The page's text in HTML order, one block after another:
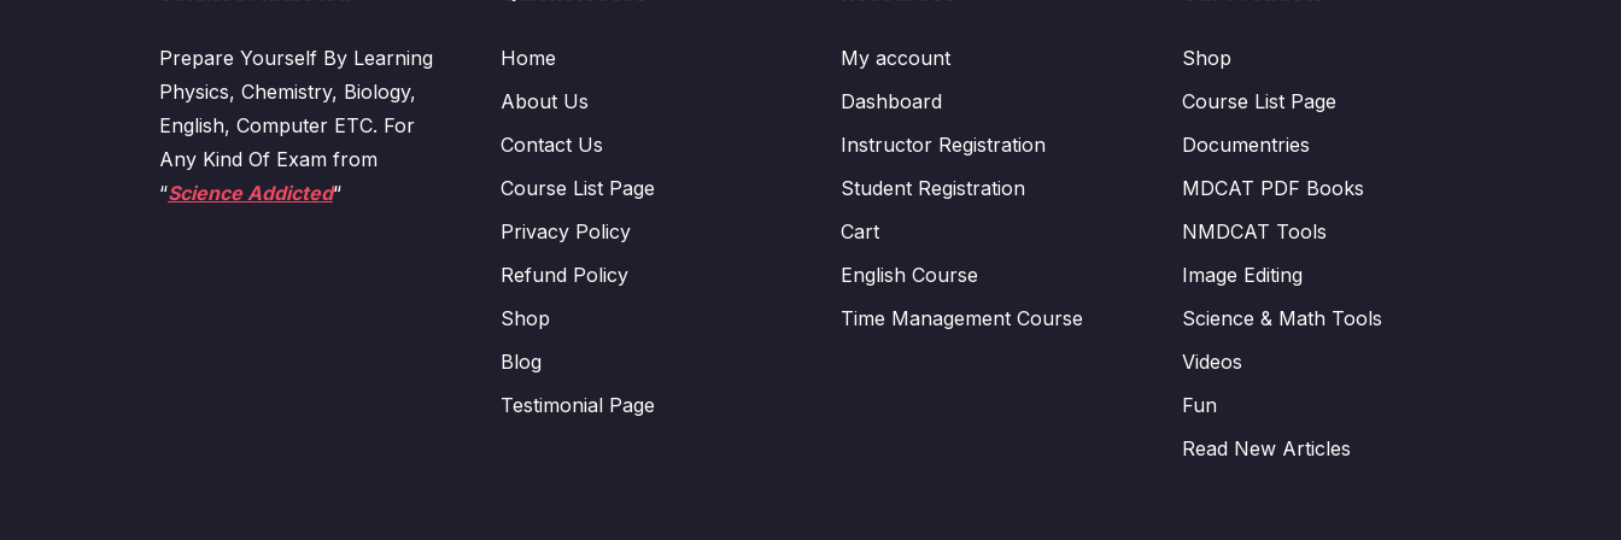
Prepare Yourself By Learning
Physics, Chemistry, Biology,
English, Computer ETC. For
Any Kind Of Exam from
“Science Addicted“
Home
About Us
Contact Us
Course List Page
Privacy Policy
Refund Policy
Shop
Blog
Testimonial Page
My account
Dashboard
Instructor Registration
Student Registration
Cart
English Course
Time Management Course
Shop
Course List Page
Documentries
MDCAT PDF Books
NMDCAT Tools
Image Editing
Science & Math Tools
Videos
Fun
Read New Articles